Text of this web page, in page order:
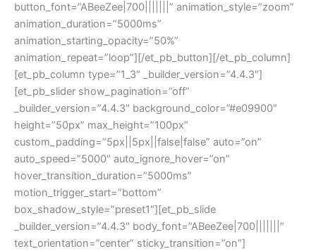
button_font=”ABeeZee|700|||||||” animation_style=”zoom”
animation_duration=”5000ms”
animation_starting_opacity=”50%”
animation_repeat=”loop”][/et_pb_button][/et_pb_column]
[et_pb_column type=”1_3″ _builder_version=”4.4.3″]
[et_pb_slider show_pagination=”off”
_builder_version=”4.4.3″ background_color=”#e09900″
height=”50px” max_height=”100px”
custom_padding=”5px||5px||false|false” auto=”on”
auto_speed=”5000″ auto_ignore_hover=”on”
hover_transition_duration=”5000ms”
motion_trigger_start=”bottom”
box_shadow_style=”preset1″][et_pb_slide
_builder_version=”4.4.3″ body_font=”ABeeZee|700|||||||”
text_orientation=”center” sticky_transition=”on”]